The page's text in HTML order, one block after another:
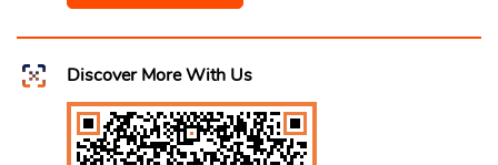
Discover More With Us